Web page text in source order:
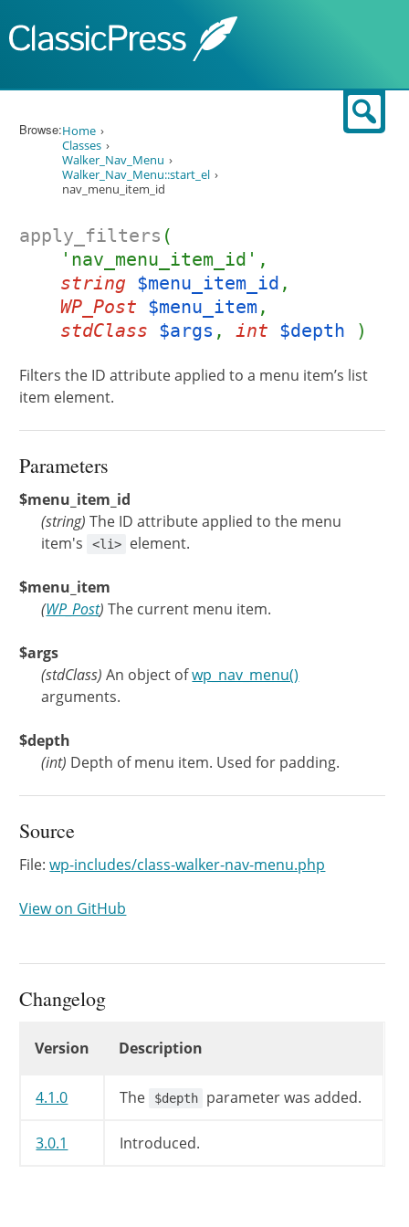
Browse:Home
Classes
Walker_Nav_Menu
Walker_Nav_Menu::start_el
nav_menu_item_id
apply_filters (
'nav_menu_item_id',
string $menu_item_id ,
WP_Post $menu_item ,
stdClass $args ,int $depth )
Filters the ID attribute applied to a menu item’s list
item element.
Parameters
$menu_item_id
(string) The ID attribute applied to the menu
item's
<li> element.
$menu_item
(WP_Post) The current menu item.
$args
(stdClass) An object ofwp_nav_menu()
arguments.
$depth
(int) Depth of menu item. Used for padding.
Source
File:wp-includes/class-walker-nav-menu.php
View on GitHub
Changelog
Version Description
4.1.0 The $depth parameter was added.
3.0.1 Introduced.